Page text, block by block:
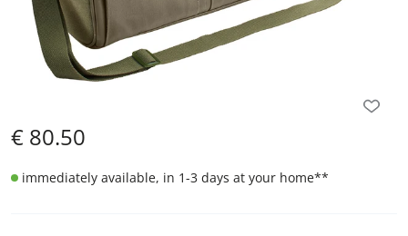
€ 80.50
immediately available, in 1-3 days at your home**